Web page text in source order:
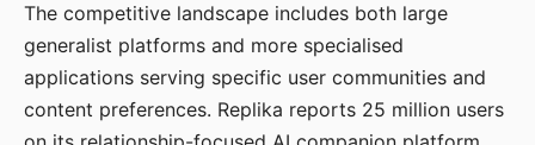
The competitive landscape includes both large
generalist platforms and more specialised
applications serving specific user communities and
content preferences. Replika reports 25 million users